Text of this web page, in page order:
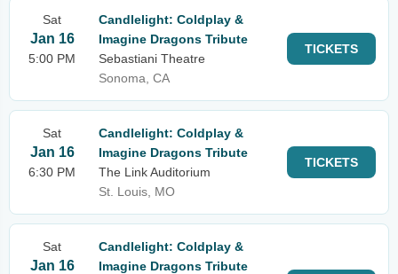
Sat
Jan 16
5:00 PM
Candlelight: Coldplay &
Imagine Dragons Tribute
Sebastiani Theatre
Sonoma, CA
TICKETS
Sat
Jan 16
6:30 PM
Candlelight: Coldplay &
Imagine Dragons Tribute
The Link Auditorium
St. Louis, MO
TICKETS
Sat
Jan 16
Candlelight: Coldplay &
Imagine Dragons Tribute